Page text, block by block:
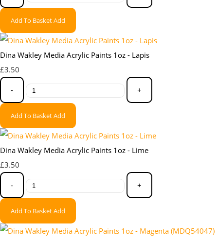
Add To BasketAdd
Dina Wakley Media Acrylic Paints 1oz - Lapis
£3.50
- +
Add To BasketAdd
Dina Wakley Media Acrylic Paints 1oz - Lime
£3.50
- +
Add To BasketAdd